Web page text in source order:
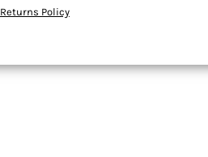
Returns Policy